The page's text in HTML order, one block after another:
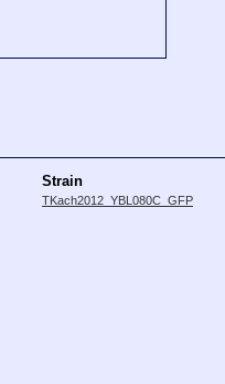
Strain
TKach2012_YBL080C_GFP